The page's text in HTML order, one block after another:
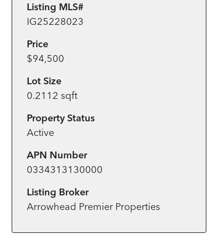
Listing MLS#
IG25228023
Price
$94,500
Lot Size
0.2112 sqft
Property Status
Active
APN Number
0334313130000
Listing Broker
Arrowhead Premier Properties